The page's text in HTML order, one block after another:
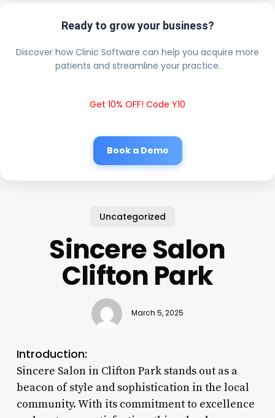
Ready to grow your business?
Discover how Clinic Software can help you acquire more
patients and streamline your practice.
Get 10% OFF! Code Y10
Book a Demo
Uncategorized
Sincere Salon
Clifton Park
March 5, 2025
Introduction:
Sincere Salon in Clifton Park stands out as a
beacon of style and sophistication in the local
community. With its commitment to excellence